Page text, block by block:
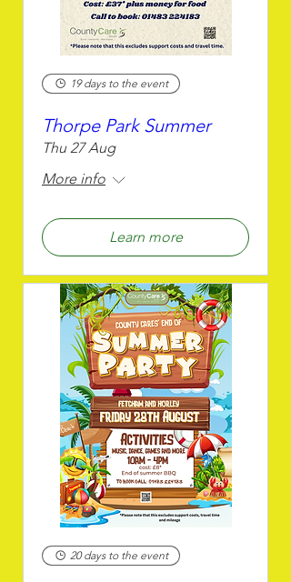
19 days to the event
Thorpe Park Summer
Thu 27 Aug
More info
Learn more
20 days to the event